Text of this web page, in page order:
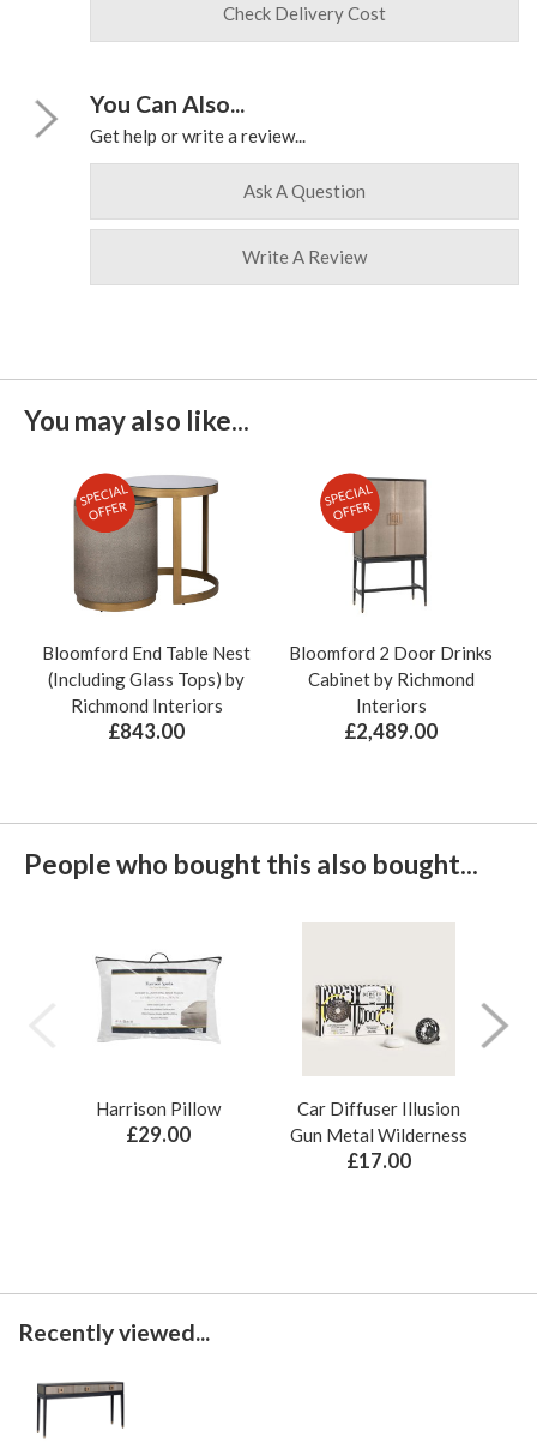
Check Delivery Cost
You Can Also...
Get help or write a review...
Ask A Question
Write A Review
You may also like...
SPECIAL
OFFER
Bloomford End Table Nest
(Including Glass Tops) by
Richmond Interiors
£843.00
SPECIAL
OFFER
Bloomford 2 Door Drinks
Cabinet by Richmond
Interiors
£2,489.00
People who bought this also bought...
Harrison Pillow
£29.00
Car Diffuser Illusion
Gun Metal Wilderness
£17.00
Recently viewed...